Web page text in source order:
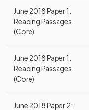
June 2018 Paper 1:
Reading Passages
(Core)
June 2018 Paper 1:
Reading Passages
(Core)
June 2018 Paper 2: